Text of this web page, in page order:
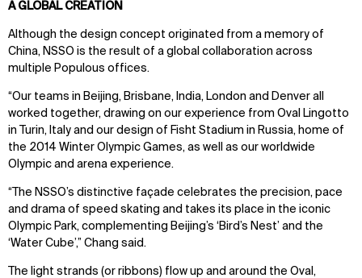
A GLOBAL CREATION
Although the design concept originated from a memory of
China, NSSO is the result of a global collaboration across
multiple Populous offices.
“Our teams in Beijing, Brisbane, India, London and Denver all
worked together, drawing on our experience from Oval Lingotto
in Turin, Italy and our design of Fisht Stadium in Russia, home of
the 2014 Winter Olympic Games, as well as our worldwide
Olympic and arena experience.
“The NSSO’s distinctive façade celebrates the precision, pace
and drama of speed skating and takes its place in the iconic
Olympic Park, complementing Beijing’s ‘Bird’s Nest’ and the
‘Water Cube’,” Chang said.
The light strands (or ribbons) flow up and around the Oval,
Disciplines
IMPACT
Digital Future
News
Contact
SOCIAL
Instagram
Facebook
X